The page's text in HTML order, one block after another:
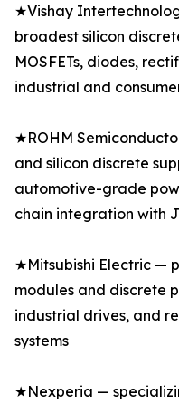
★Vishay
broadest silicon
MOSFETs, diodes,
industrial and
★ROHM
and silicon discrete
automotive-grade
chain integration with
★Mitsubishi Electric —
modules and discrete
industrial drives, and
systems
★Nexperia —